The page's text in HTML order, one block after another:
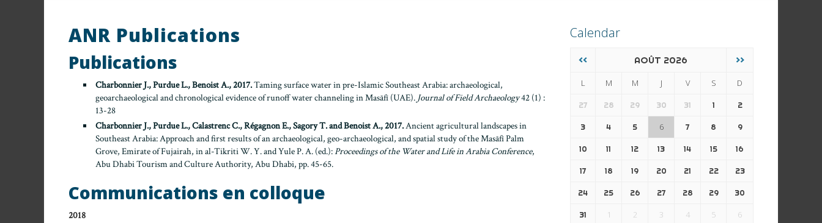
ANR Publications
Publications
Charbonnier J., Purdue L., Benoist A., 2017.Taming surface water in pre-Islamic Southeast Arabia: archaeological,
geoarchaeological and chronological evidence of runoff water channeling in Masāfī (UAE). Journal of Field Archaeology42 (1) :
13-28
Charbonnier J., Purdue L., Calastrenc C., Régagnon E., Sagory T. and Benoist A., 2017.Ancient agricultural landscapes in
Southeast Arabia: Approach and first results of an archaeological, geo-archaeological, and spatial study of the Masāfī Palm
Grove, Emirate of Fujairah, in al-Tikriti W. Y. and Yule P. A. (ed.):Proceedings of the Water and Life in Arabia Conference,
Abu Dhabi Tourism and Culture Authority, Abu Dhabi, pp. 45-65.
Communications en colloque
2018
Calendar
<< AOÛT 2026 >>
L M M J V S D
27 28 29 30 31 1 2
3 4 5 6 7 8 9
10 11 12 13 14 15 16
17 18 19 20 21 22 23
24 25 26 27 28 29 30
31 1 2 3 4 5 6